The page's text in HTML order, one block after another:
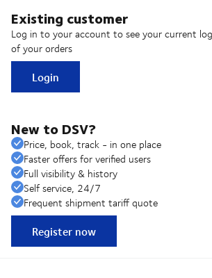
Existing customer
Log in to your account to see your current
of your orders
Login
New to DSV?
Price, book, track - in one place
Faster offers for verified users
Full visibility & history
Self service, 24/7
Frequent shipment tariff quote
Register now